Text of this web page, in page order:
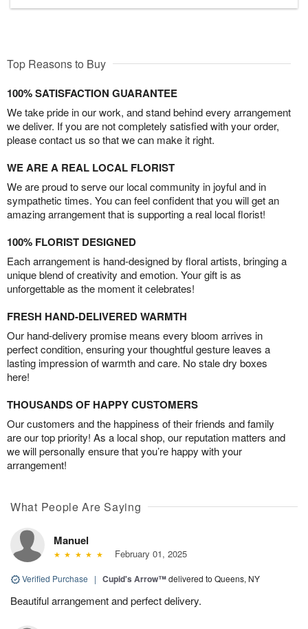
Top Reasons to Buy
100% SATISFACTION GUARANTEE
We take pride in our work, and stand behind every arrangement
we deliver. If you are not completely satisfied with your order,
please contact us so that we can make it right.
WE ARE A REAL LOCAL FLORIST
We are proud to serve our local community in joyful and in
sympathetic times. You can feel confident that you will get an
amazing arrangement that is supporting a real local florist!
100% FLORIST DESIGNED
Each arrangement is hand-designed by floral artists, bringing a
unique blend of creativity and emotion. Your gift is as
unforgettable as the moment it celebrates!
FRESH HAND-DELIVERED WARMTH
Our hand-delivery promise means every bloom arrives in
perfect condition, ensuring your thoughtful gesture leaves a
lasting impression of warmth and care. No stale dry boxes
here!
THOUSANDS OF HAPPY CUSTOMERS
Our customers and the happiness of their friends and family
are our top priority! As a local shop, our reputation matters and
we will personally ensure that you’re happy with your
arrangement!
What People Are Saying
Manuel
February 01, 2025
Verified Purchase | Cupid's Arrow™delivered to Queens, NY
Beautiful arrangement and perfect delivery.